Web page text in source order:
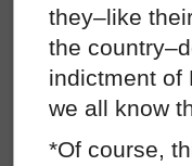
they–like
the
indictment of
we all know
*Of course,